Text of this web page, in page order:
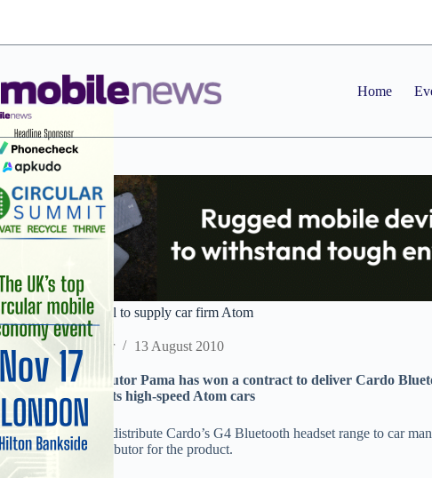
Home
Pama Bluetooth deal to supply car firm Atom
Staff Reporter 13 August 2010
Accessories distributor Pama has won a contract to deliver Cardo
Ariel for use with its high-speed Atom cars
Pama has signed to distribute Cardo’s G4 Bluetooth headset range to car
authorised UK distributor for the product.